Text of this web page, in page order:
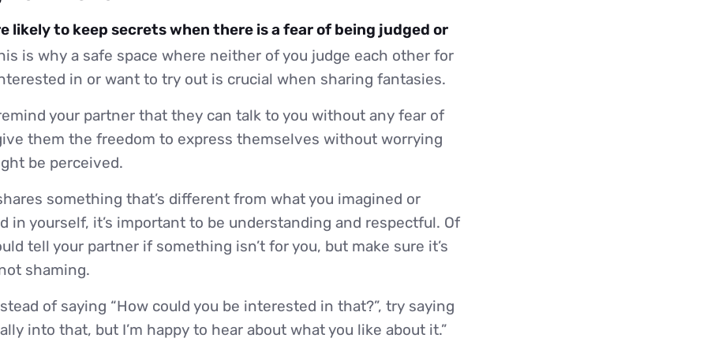
likely to keep secrets when there is a fear of being judged or
is why a safe space where neither of you judge each other for
in or want to try out is crucial when sharing fantasies.
your partner that they can talk to you without any fear of
them the freedom to express themselves without worrying
be perceived.
something that’s different from what you imagined or
in yourself, it’s important to be understanding and respectful. Of
tell your partner if something isn’t for you, but make sure it’s
shaming.
of saying “How could you be interested in that?”, try saying
into that, but I’m happy to hear about what you like about it.”